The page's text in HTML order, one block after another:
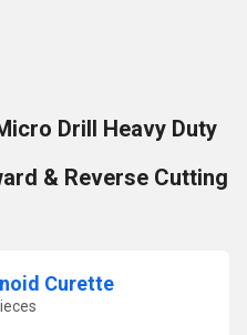
Drill Heavy Duty
& Reverse Cutting
Curette